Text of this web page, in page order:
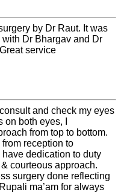
by Dr Raut. It was
Dr Bhargav and Dr
service
and check my eyes
both eyes, I
from top to bottom.
reception to
dedication to duty
courteous approach.
surgery done reflecting
ma’am for always